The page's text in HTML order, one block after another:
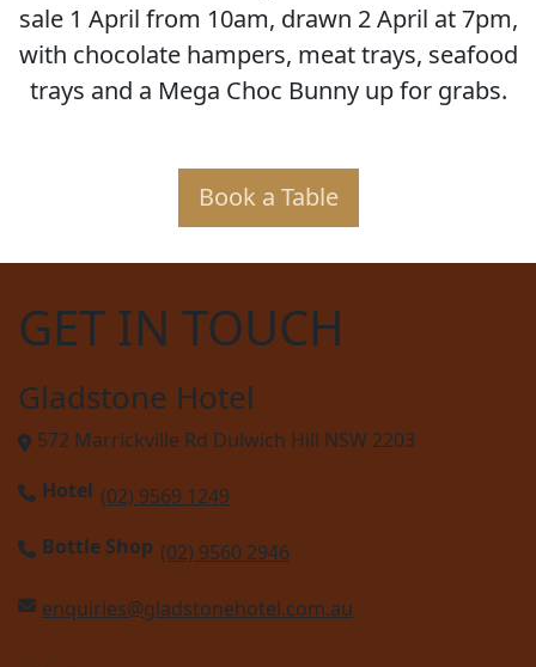
sale 1 April from 10am, drawn 2 April at 7pm,
with chocolate hampers, meat trays, seafood
trays and a Mega Choc Bunny up for grabs.
Book a Table
GET IN TOUCH
Gladstone Hotel
572 Marrickville Rd Dulwich Hill NSW 2203
Hotel (02) 9569 1249
Bottle Shop (02) 9560 2946
enquiries@gladstonehotel.com.au